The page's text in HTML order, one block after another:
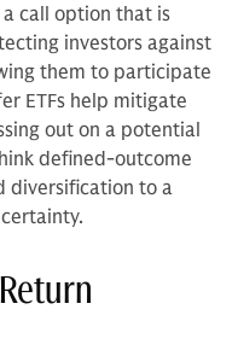
call option that is
investors against
them to participate
ETFs help mitigate
out on a potential
defined-outcome
diversification to a